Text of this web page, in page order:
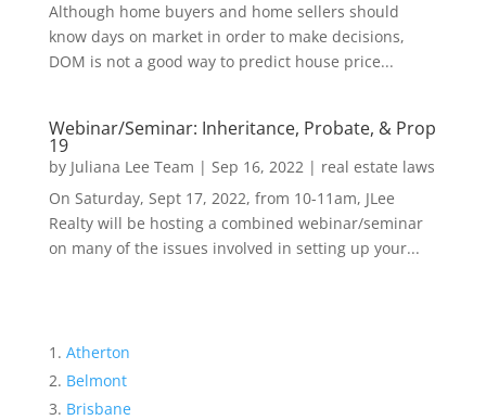
Although home buyers and home sellers should
know days on market in order to make decisions,
DOM is not a good way to predict house price...
Webinar/Seminar: Inheritance, Probate, & Prop
19
by Juliana Lee Team | Sep 16, 2022| real estate laws
On Saturday, Sept 17, 2022, from 10-11am, JLee
Realty will be hosting a combined webinar/seminar
on many of the issues involved in setting up your...
Atherton
Belmont
Brisbane